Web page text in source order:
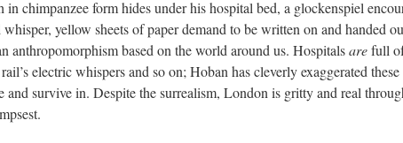
in chimpanzee form hides under his hospital bed, a glockenspiel
yellow sheets of paper demand to be written on and handed
anthropomorphism based on the world around us. Hospitalsarefull
electric whispers and so on; Hoban has cleverly exaggerated
survive in. Despite the surrealism, London is gritty and real